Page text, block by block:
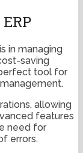
in managing
saving
tool for
allowing
features
need for
errors.